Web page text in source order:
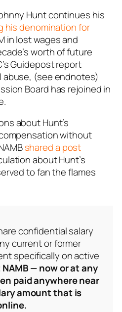
Hunt continues his
his denomination for
in lost wages and
worth of future
Guidepost report
abuse, (see endnotes)
Board has rejoined in
about Hunt’s
without
shared a post
about Hunt’s
to fan the flames
confidential salary
current or former
specifically on active
— now or at any
paid anywhere near
amount that is